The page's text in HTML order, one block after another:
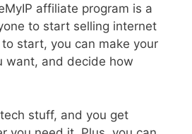
affiliate program is a
to start selling internet
to start, you can make your
want, and decide how
stuff, and you get